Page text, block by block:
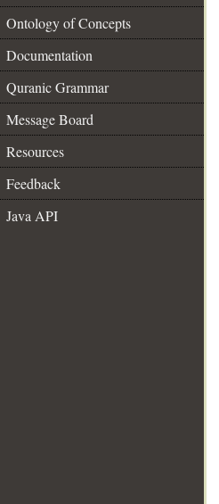
Ontology of Concepts
Documentation
Quranic Grammar
Message Board
Resources
Feedback
Java API